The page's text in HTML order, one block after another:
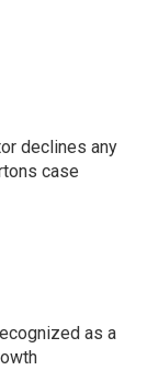
declines any
case
as a